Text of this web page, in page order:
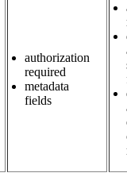
authorization
required
metadata
fields